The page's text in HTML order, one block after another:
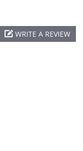
WRITE A REVIEW